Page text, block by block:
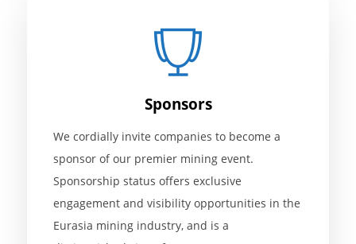
Sponsors
We cordially invite companies to become a
sponsor of our premier mining event.
Sponsorship status offers exclusive
engagement and visibility opportunities in the
Eurasia mining industry, and is a